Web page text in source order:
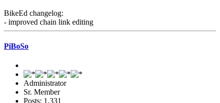
BikeEd changelog:
- improved chain link editing
PiBoSo
Administrator
Sr. Member
Posts: 1,331